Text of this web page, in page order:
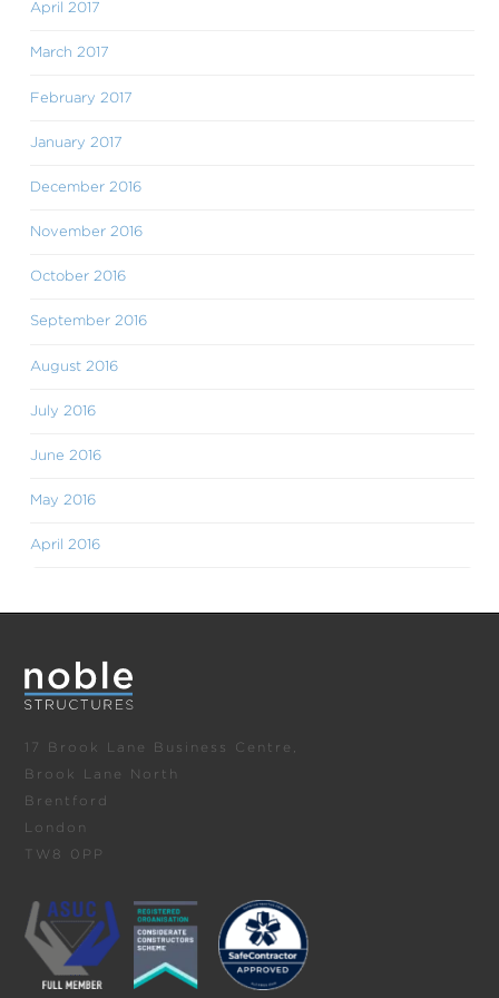
April 2017
March 2017
February 2017
January 2017
December 2016
November 2016
October 2016
September 2016
August 2016
July 2016
June 2016
May 2016
April 2016
17 Brook Lane Business Centre,
Brook Lane North
Brentford
London
TW8 0PP